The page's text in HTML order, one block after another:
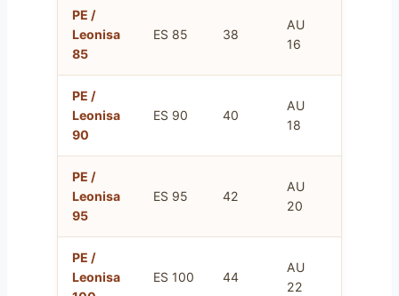
PE /
Leonisa
85
ES 85 38
AU
16
PE /
Leonisa
90
ES 90 40
AU
18
PE /
Leonisa
95
ES 95 42
AU
20
PE /
Leonisa
ES 100 44
AU
22